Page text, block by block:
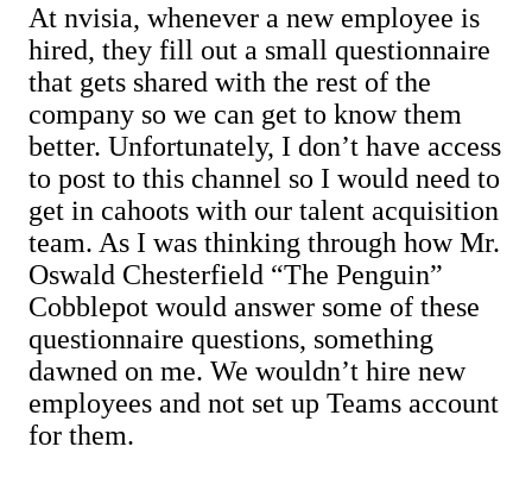
At nvisia, whenever a new employee is
hired, they fill out a small questionnaire
that gets shared with the rest of the
company so we can get to know them
better. Unfortunately, I don’t have access
to post to this channel so I would need to
get in cahoots with our talent acquisition
team. As I was thinking through how Mr.
Oswald Chesterfield “The Penguin”
Cobblepot would answer some of these
questionnaire questions, something
dawned on me. We wouldn’t hire new
employees and not set up Teams account
for them.